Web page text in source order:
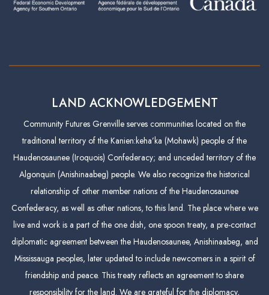
LAND ACKNOWLEDGEMENT
Community Futures Grenville serves communities located on the
traditional territory of the Kanien:keha’ka (Mohawk) people of the
Haudenosaunee (Iroquois) Confederacy; and unceded territory of the
Algonquin (Anishinaabeg) people. We also recognize the historical
relationship of other member nations of the Haudenosaunee
Confederacy, as well as other nations, to this land. The place where we
live and work is a part of the one dish, one spoon treaty, a pre-contact
diplomatic agreement between the Haudenosaunee, Anishinaabeg, and
Mississauga peoples, later updated to include newcomers in a spirit of
friendship and peace. This treaty reflects an agreement to share
responsibility for the land. We are grateful for the diplomacy,